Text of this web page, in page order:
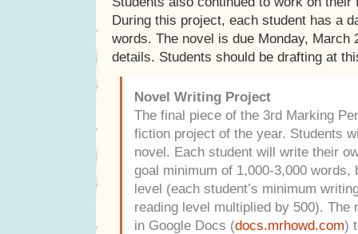
During this project, each student has a
words. The novel is due Monday, March
details. Students should be drafting at
Novel Writing Project
The final piece of the 3rd Marking
fiction project of the year. Students
novel. Each student will write their
goal minimum of 1,000-3,000 words,
level (each student’s minimum
reading level multiplied by 500). The
in Google Docs (docs.mrhowd.com)